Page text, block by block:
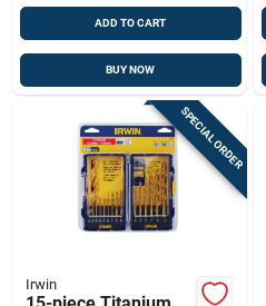
ADD TO CART
BUY NOW
SPECIAL ORDER
Irwin